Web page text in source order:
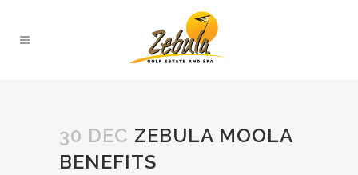
30 DEC ZEBULA MOOLA
BENEFITS